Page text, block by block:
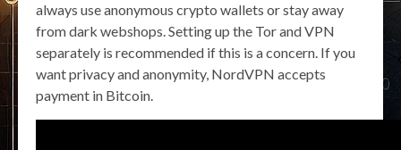
always use anonymous crypto wallets or stay away
from dark webshops. Setting up the Tor and VPN
separately is recommended if this is a concern. If you
want privacy and anonymity, NordVPN accepts
payment in Bitcoin.